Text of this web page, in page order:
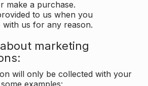
make a purchase.
to us when you
with us for any reason.
marketing
will only be collected with your
examples: